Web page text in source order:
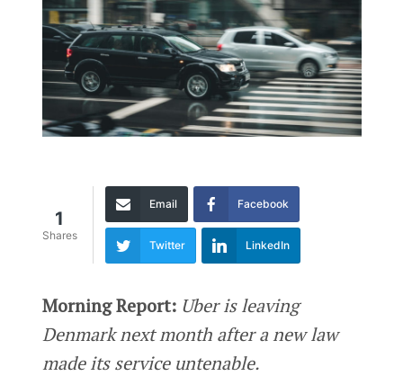
1
Shares
Email Facebook
Twitter LinkedIn
Morning Report:Uber is leaving
Denmark next month after a new law
made its service untenable.